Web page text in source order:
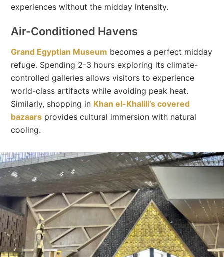
experiences without the midday intensity.
Air-Conditioned Havens
Grand Egyptian Museum becomes a perfect midday
refuge. Spending 2-3 hours exploring its climate-
controlled galleries allows visitors to experience
world-class artifacts while avoiding peak heat.
Similarly, shopping in Khan el-Khalili’s covered
bazaars provides cultural immersion with natural
cooling.